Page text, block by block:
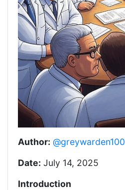
Author: @greywarden100
Date: July 14, 2025
Introduction